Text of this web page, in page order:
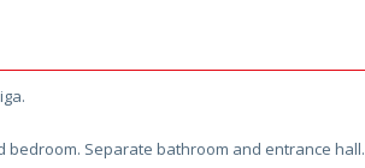
bedroom. Separate bathroom and entrance hall.